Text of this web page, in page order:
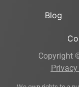
Blog
Copyright